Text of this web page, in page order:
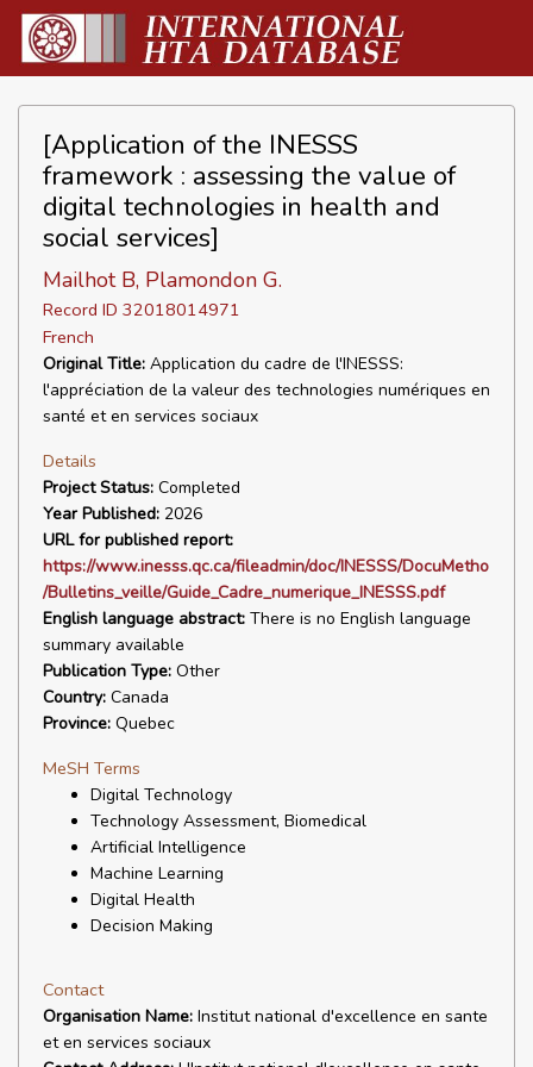
[Application of the INESSS
framework : assessing the value of
digital technologies in health and
social services]
Mailhot B, Plamondon G.
Record ID 32018014971
French
Original Title: Application du cadre de l'INESSS:
l'appréciation de la valeur des technologies numériques en
santé et en services sociaux
Details
Project Status: Completed
Year Published: 2026
URL for published report:
https://www.inesss.qc.ca/fileadmin/doc/INESSS/DocuMetho
/Bulletins_veille/Guide_Cadre_numerique_INESSS.pdf
English language abstract: There is no English language
summary available
Publication Type: Other
Country: Canada
Province: Quebec
MeSH Terms
Digital Technology
Technology Assessment, Biomedical
Artificial Intelligence
Machine Learning
Digital Health
Decision Making
Contact
Organisation Name: Institut national d'excellence en sante
et en services sociaux